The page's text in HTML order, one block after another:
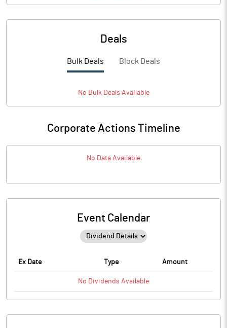
Deals
Bulk Deals Block Deals
No BulkDeals Available
Corporate Actions Timeline
No Data Available
Event Calendar
Ex Date Type Amount
No Dividends Available